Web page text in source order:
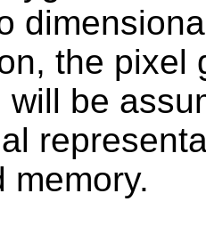
the pixel
will be
memory.